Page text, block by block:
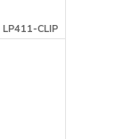
LP411-CLIP